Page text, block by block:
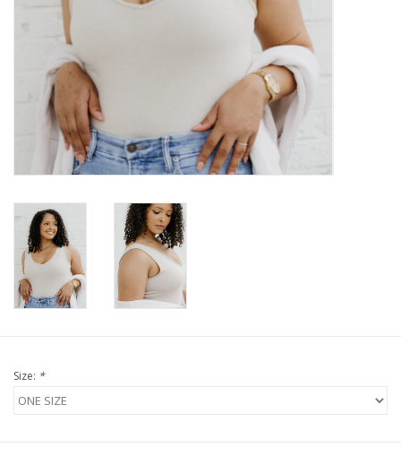
Size: *